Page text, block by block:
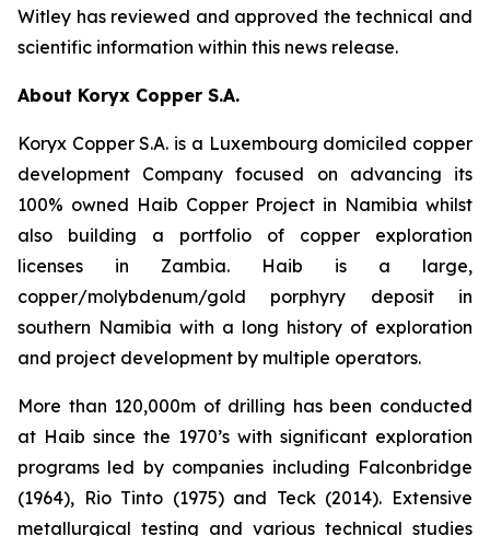
Witley has reviewed and approved the technical and
scientific information within this news release.
About Koryx Copper S.A.
Koryx Copper S.A. is a Luxembourg domiciled copper
development Company focused on advancing its
100% owned Haib Copper Project in Namibia whilst
also building a portfolio of copper exploration
licenses in Zambia. Haib is a large,
copper/molybdenum/gold porphyry deposit in
southern Namibia with a long history of exploration
and project development by multiple operators.
More than 120,000m of drilling has been conducted
at Haib since the 1970’s with significant exploration
programs led by companies including Falconbridge
(1964), Rio Tinto (1975) and Teck (2014). Extensive
metallurgical testing and various technical studies